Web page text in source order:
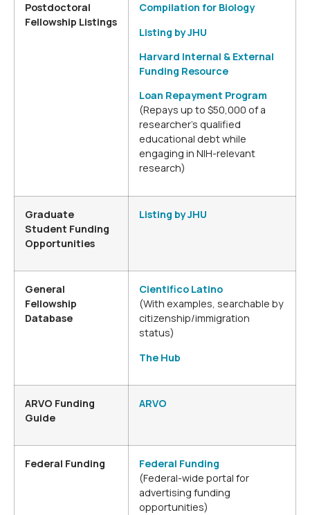
Postdoctoral
Fellowship Listings
Compilation for Biology
Listing by JHU
Harvard Internal & External
Funding Resource
Loan Repayment Program
(Repays up to $50,000 of a
researcher’s qualified
educational debt while
engaging in NIH-relevant
research)
Graduate
Student Funding
Opportunities
Listing by JHU
General
Fellowship
Database
Cientifico Latino
(With examples, searchable by
citizenship/immigration
status)
The Hub
ARVO Funding
Guide
ARVO
Federal Funding
Federal Funding
(Federal-wide portal for
advertising funding
opportunities)